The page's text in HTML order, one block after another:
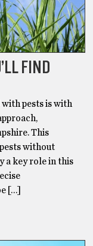
FIND
pests is with
This
without
a key role in this
[…]